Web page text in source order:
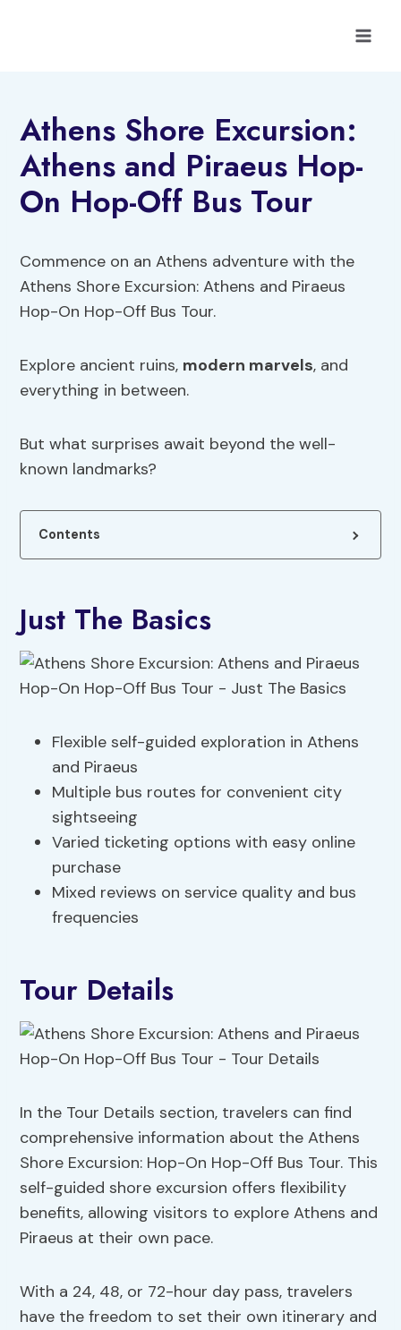
Athens Shore Excursion:
Athens and Piraeus Hop-
On Hop-Off Bus Tour
Commence on an Athens adventure with the
Athens Shore Excursion: Athens and Piraeus
Hop-On Hop-Off Bus Tour.
Explore ancient ruins, modern marvels, and
everything in between.
But what surprises await beyond the well-
known landmarks?
Contents
Just The Basics
Flexible self-guided exploration in Athens
and Piraeus
Multiple bus routes for convenient city
sightseeing
Varied ticketing options with easy online
purchase
Mixed reviews on service quality and bus
frequencies
Tour Details
In the Tour Details section, travelers can find
comprehensive information about the Athens
Shore Excursion: Hop-On Hop-Off Bus Tour. This
self-guided shore excursion offers flexibility
benefits, allowing visitors to explore Athens and
Piraeus at their own pace.
With a 24, 48, or 72-hour day pass, travelers
have the freedom to set their own itinerary and